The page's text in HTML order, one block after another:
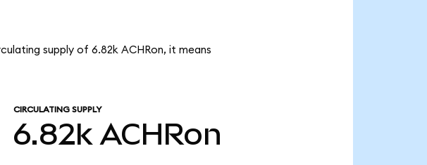
supply of 6.82k ACHRon, it means
CIRCULATING SUPPLY
6.82k ACHRon